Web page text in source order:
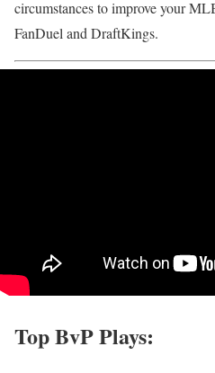
circumstances to improve your
FanDuel and DraftKings.
Top BvP Plays: